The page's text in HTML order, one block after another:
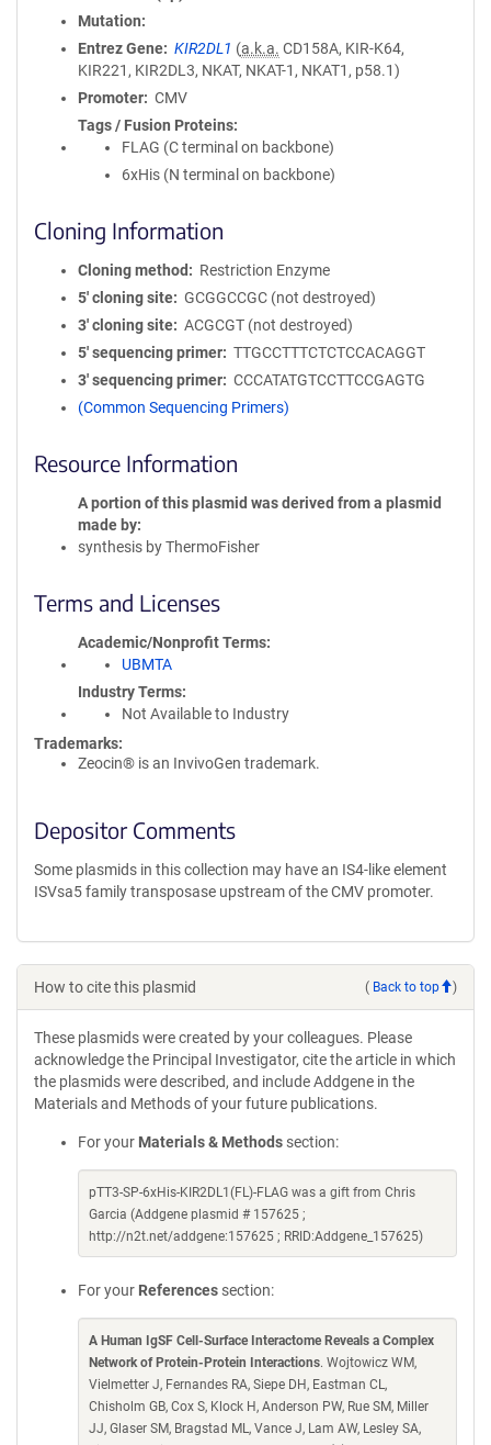
Mutation
Entrez Gene
KIR2DL1 (a.k.a. CD158A, KIR-K64,
KIR221, KIR2DL3, NKAT, NKAT-1, NKAT1, p58.1)
Promoter
CMV
Tags / Fusion Proteins
FLAG (C terminal on backbone)
6xHis (N terminal on backbone)
Cloning Information
Cloning method
Restriction Enzyme
5′ cloning site
GCGGCCGC (not destroyed)
3′ cloning site
ACGCGT (not destroyed)
5′ sequencing primer
TTGCCTTTCTCTCCACAGGT
3′ sequencing primer
CCCATATGTCCTTCCGAGTG
(Common Sequencing Primers)
Resource Information
A portion of this plasmid was derived from a plasmid
made by
synthesis by ThermoFisher
Terms and Licenses
Academic/Nonprofit Terms
UBMTA
Industry Terms
Not Available to Industry
Trademarks:
Zeocin® is an InvivoGen trademark.
Depositor Comments
Some plasmids in this collection may have an IS4-like element
ISVsa5 family transposase upstream of the CMV promoter.
How to cite this plasmid ( Back to top )
These plasmids were created by your colleagues. Please
acknowledge the Principal Investigator, cite the article in which
the plasmids were described, and include Addgene in the
Materials and Methods of your future publications.
For your Materials & Methods section:
pTT3-SP-6xHis-KIR2DL1(FL)-FLAG was a gift from Chris
Garcia (Addgene plasmid # 157625 ;
http://n2t.net/addgene:157625 ; RRID:Addgene_157625)
For your References section:
A Human IgSF Cell-Surface Interactome Reveals a Complex
Network of Protein-Protein Interactions. Wojtowicz WM,
Vielmetter J, Fernandes RA, Siepe DH, Eastman CL,
Chisholm GB, Cox S, Klock H, Anderson PW, Rue SM, Miller
JJ, Glaser SM, Bragstad ML, Vance J, Lam AW, Lesley SA,